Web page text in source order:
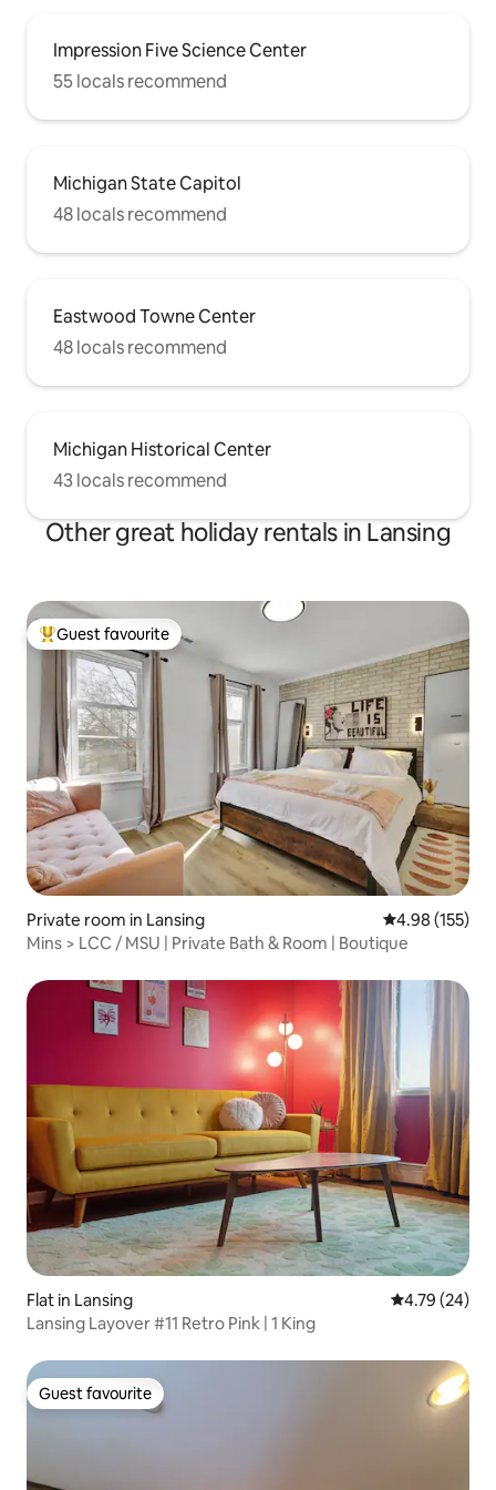
Impression Five Science Center
55 locals recommend
Michigan State Capitol
48 locals recommend
Eastwood Towne Center
48 locals recommend
Michigan Historical Center
43 locals recommend
Other great holiday rentals in Lansing
Top guest favourite
Guest favourite
Private room in Lansing 4.98 out of 5
4.98 (155)
Mins > LCC / MSU | Private Bath & Room | Boutique
Flat in Lansing 4.79 out of 5
4.79 (24)
Lansing Layover #11 Retro Pink | 1 King
Guest favourite
Guest favourite